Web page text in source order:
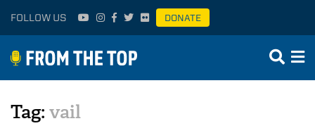
FOLLOW US DONATE
Tag: vail